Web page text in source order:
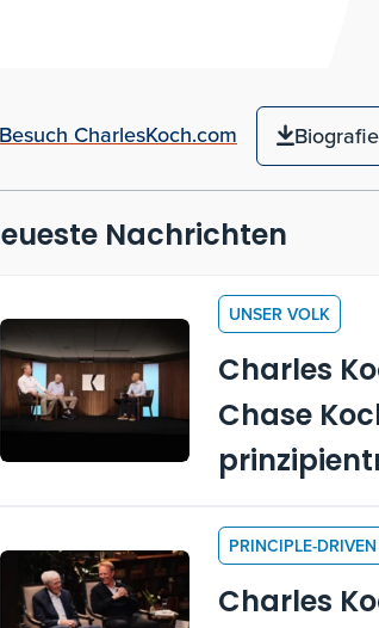
Besuch CharlesKoch.com
Nachrichten
UNSER VOLK
Charles
Chase
PRINCIPLE-
Charles